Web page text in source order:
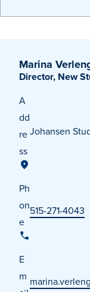
Marina
Director, New
A
dd
re
ss
Johansen
Ph
on
e
515-271-4043
E
m